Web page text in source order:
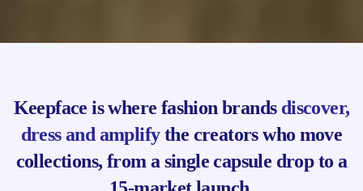
Keepface is where fashion brands discover,
dress and amplifythe creators who move
collections, from a single capsule drop to a